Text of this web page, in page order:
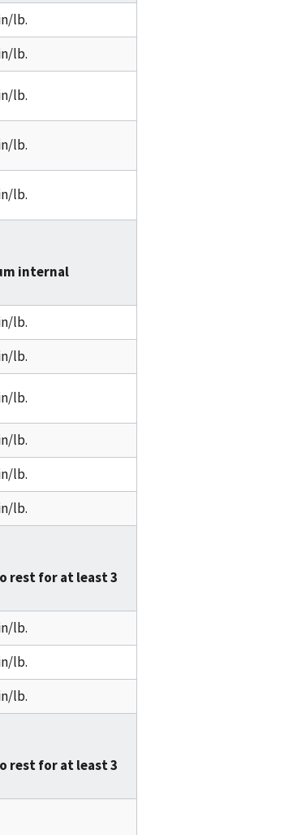
lb.
lb.
lb.
lb.
lb.
internal
lb.
lb.
lb.
lb.
lb.
lb.
rest for at least3
lb.
lb.
lb.
rest for at least3